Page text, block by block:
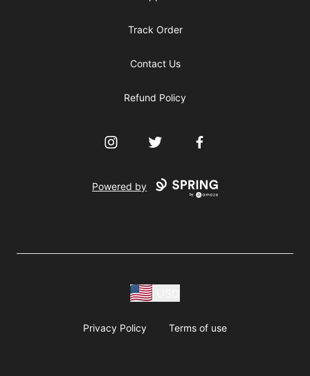
Track Order
Contact Us
Refund Policy
InstagramTwitter Facebook
Powered by
Privacy Policy Terms of use